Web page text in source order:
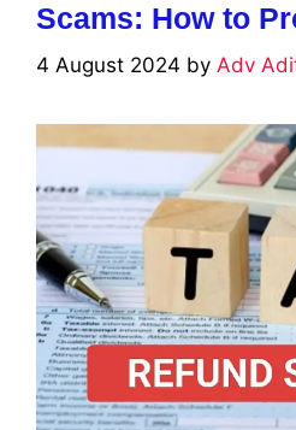
Scams: How to
4 August 2024 by Adv